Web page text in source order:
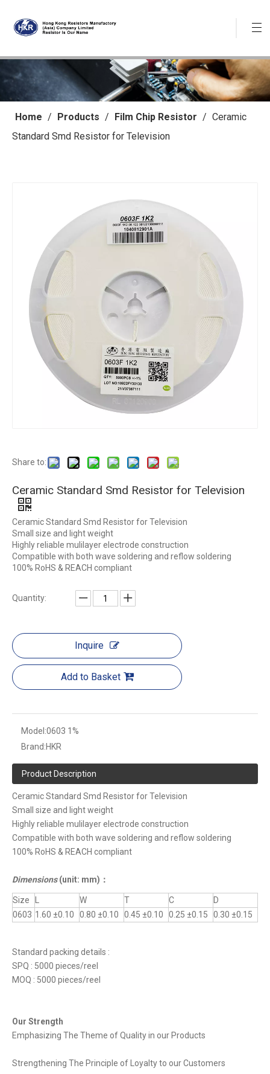
Home / Products / Film Chip Resistor / Ceramic
Standard Smd Resistor for Television
Share to:
Ceramic Standard Smd Resistor for Television
Ceramic Standard Smd Resistor for Television
Small size and light weight
Highly reliable mulilayer electrode construction
Compatible with both wave soldering and reflow soldering
100% RoHS & REACH compliant
Quantity:
Inquire
Add to Basket
Model:0603 1%
Brand:HKR
Product Description
Ceramic Standard Smd Resistor for Television
Small size and light weight
Highly reliable mulilayer electrode construction
Compatible with both wave soldering and reflow soldering
100% RoHS & REACH compliant
Dimensions(unit: mm) ：
Size W T C
D
0603 1.60 ±0.10 0.80 ±0.10 0.45 ±0.10 0.25 ±0.15 0.30 ±0.15
Standard packing details :
SPQ : 5000 pieces/reel
MOQ : 5000 pieces/reel
Our Strength
Emphasizing The Theme of Quality in our Products
Strengthening The Principle of Loyalty to our Customers